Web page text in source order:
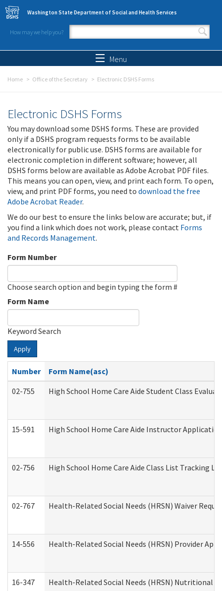
Skip to main content
Washington State Department of Social and Health Services
How may we help you?
Search form
Menu
Home Office of the Secretary Electronic DSHS Forms
Electronic DSHS Forms
You may download some DSHS forms. These are provided
only if a DSHS program requests forms to be available
electronically for public use. DSHS forms are available for
electronic completion in different software; however, all
DSHS forms below are available as Adobe Acrobat PDF files.
This means you can open, view, and print each form. To open,
view, and print PDF forms, you need to download the free
Adobe Acrobat Reader.
We do our best to ensure the links below are accurate; but, if
you find a link which does not work, please contact Forms
and Records Management.
Form Number
Choose search option and begin typing the form #
Form Name
Keyword Search
Apply
Number
Form Name(asc)
02-755
High School Home Care Aide Student Class
15-591 High School Home Care Aide Instructor
02-756 High School Home Care Aide Class List Tracking
02-767 Health-Related Social Needs (HRSN) Waiver
14-556 Health-Related Social Needs (HRSN) Provider
16-347 Health-Related Social Needs (HRSN) Nutritional